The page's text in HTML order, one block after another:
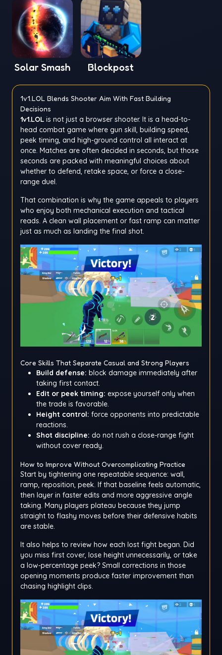
Solar Smash Blockpost
1v1.LOL Blends Shooter Aim With Fast Building
Decisions
1v1.LOL is not just a browser shooter. It is a head-to-
head combat game where gun skill, building speed,
peek timing, and high-ground control all interact at
once. Matches are often decided in seconds, but those
seconds are packed with meaningful choices about
whether to defend, retake space, or force a close-
range duel.
That combination is why the game appeals to players
who enjoy both mechanical execution and tactical
reads. A clean wall placement or fast ramp can matter
just as much as landing the final shot.
Core Skills That Separate Casual and Strong Players
Build defense: block damage immediately after
taking first contact.
Edit or peek timing: expose yourself only when
the trade is favorable.
Height control: force opponents into predictable
reactions.
Shot discipline: do not rush a close-range fight
without cover ready.
How to Improve Without Overcomplicating Practice
Start by tightening one repeatable sequence: wall,
ramp, reposition, peek. If that baseline feels automatic,
then layer in faster edits and more aggressive angle
taking. Many players plateau because they jump
straight to flashy moves before their defensive habits
are stable.
It also helps to review how each lost fight began. Did
you miss first cover, lose height unnecessarily, or take
a low-percentage peek? Small corrections in those
opening moments produce faster improvement than
chasing highlight clips.